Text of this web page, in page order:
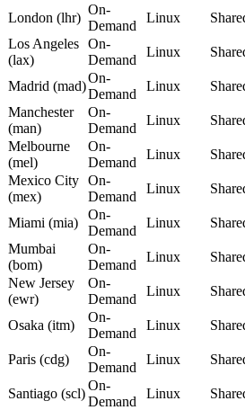
London (lhr)
On-
Demand
Linux
Los Angeles
(lax)
On-
Demand
Linux
Madrid (mad)
On-
Demand
Linux
Manchester
(man)
On-
Demand
Linux
Melbourne
(mel)
On-
Demand
Linux
Mexico City
(mex)
On-
Demand
Linux
Miami (mia)
On-
Demand
Linux
Mumbai
(bom)
On-
Demand
Linux
New Jersey
(ewr)
On-
Demand
Linux
Osaka (itm)
On-
Demand
Linux
Paris (cdg)
On-
Demand
Linux
Santiago (scl)
On-
Demand
Linux